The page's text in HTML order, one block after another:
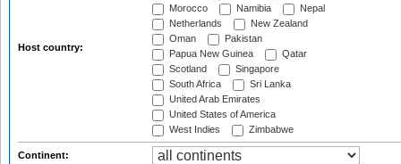
Host country:
Morocco
Namibia
Nepal
Netherlands
New Zealand
Oman
Pakistan
Papua New Guinea
Qatar
Scotland
Singapore
South Africa
Sri Lanka
United Arab Emirates
United States of America
West Indies
Zimbabwe
Continent: